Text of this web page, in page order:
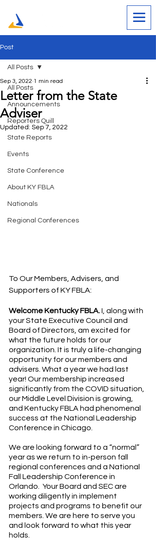
Post
All Posts
Announcements
Reporters Quill
State Reports
Events
State Conference
About KY FBLA
Nationals
Regional Conferences
All Posts
Letter from the State
Adviser
Sep 3, 2022 1 min read
Updated: Sep 7, 2022
To Our Members, Advisers, and
Supporters of KY FBLA:
Welcome Kentucky FBLA. I, along with
your State Executive Council and
Board of Directors, am excited for
what the future holds for our
organization. It is truly a life-changing
opportunity for our members and
advisers. What a year we had last
year! Our membership increased
significantly from the COVID situation,
our Middle Level Division is growing,
and Kentucky FBLA had phenomenal
success at the National Leadership
Conference in Chicago.
We are looking forward to a “normal”
year as we return to in-person fall
regional conferences and a National
Fall Leadership Conference in
Orlando.  Your Board and SEC are
working diligently in implement
projects and programs to benefit our
members. We are here to serve you
and look forward to what this year
holds.